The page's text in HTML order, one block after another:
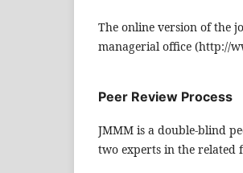
The online version of the
managerial office (http://
Peer Review Process
JMMM is a double-blind
two experts in the related